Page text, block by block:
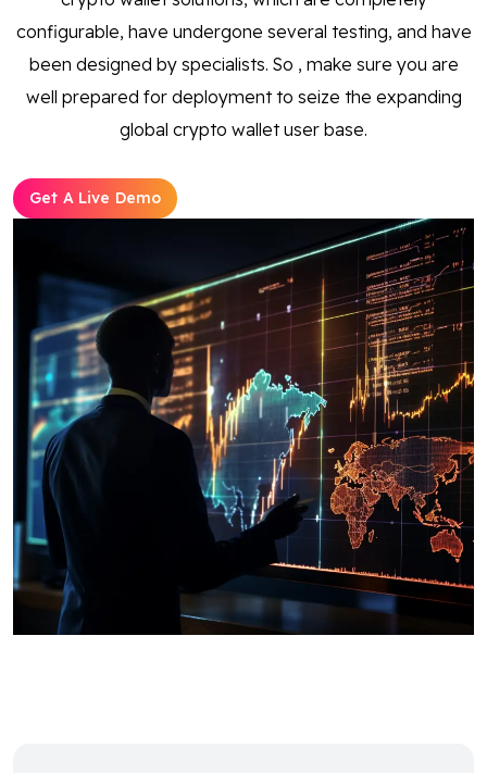
configurable, have undergone several testing, and have
been designed by specialists. So , make sure you are
well prepared for deployment to seize the expanding
global crypto wallet user base.
Get A Live Demo